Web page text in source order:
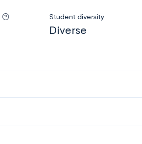
Student diversity
Diverse